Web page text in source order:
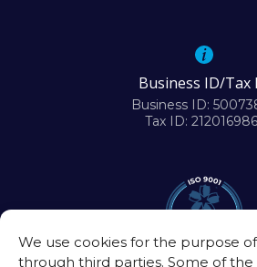
We use cookies for the purpose
through third parties. Some of
Business ID/Tax
Business ID:
Tax ID: